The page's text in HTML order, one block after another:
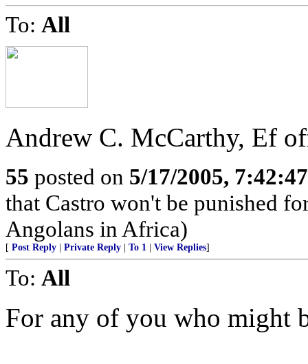
To: All
Andrew C. McCarthy, Ef
55 posted on 5/17/2005,
that Castro won't be punished
Angolans in Africa)
[ Post Reply Private Reply To 1 View Replies]
To: All
For any of you who might